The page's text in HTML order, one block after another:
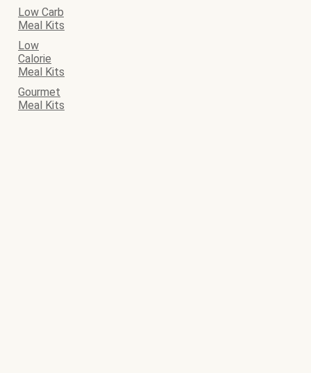
Low Carb
Meal Kits
Low
Calorie
Meal Kits
Gourmet
Meal Kits